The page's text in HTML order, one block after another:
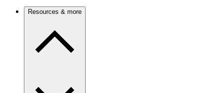
Resources & more